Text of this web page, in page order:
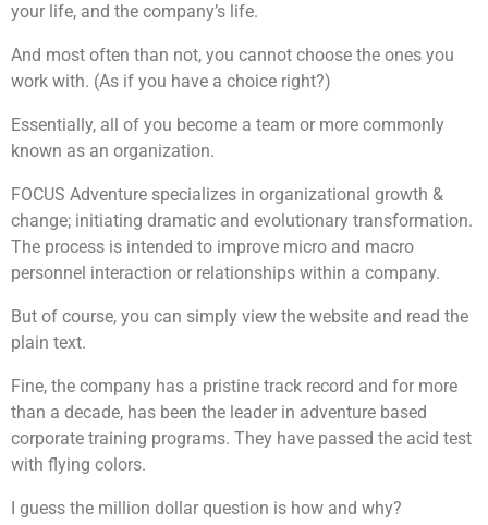
your life, and the company’s life.
And most often than not, you cannot choose the ones you
work with. (As if you have a choice right?)
Essentially, all of you become a team or more commonly
known as an organization.
FOCUS Adventure specializes in organizational growth &
change; initiating dramatic and evolutionary transformation.
The process is intended to improve micro and macro
personnel interaction or relationships within a company.
But of course, you can simply view the website and read the
plain text.
Fine, the company has a pristine track record and for more
than a decade, has been the leader in adventure based
corporate training programs. They have passed the acid test
with flying colors.
I guess the million dollar question is how and why?